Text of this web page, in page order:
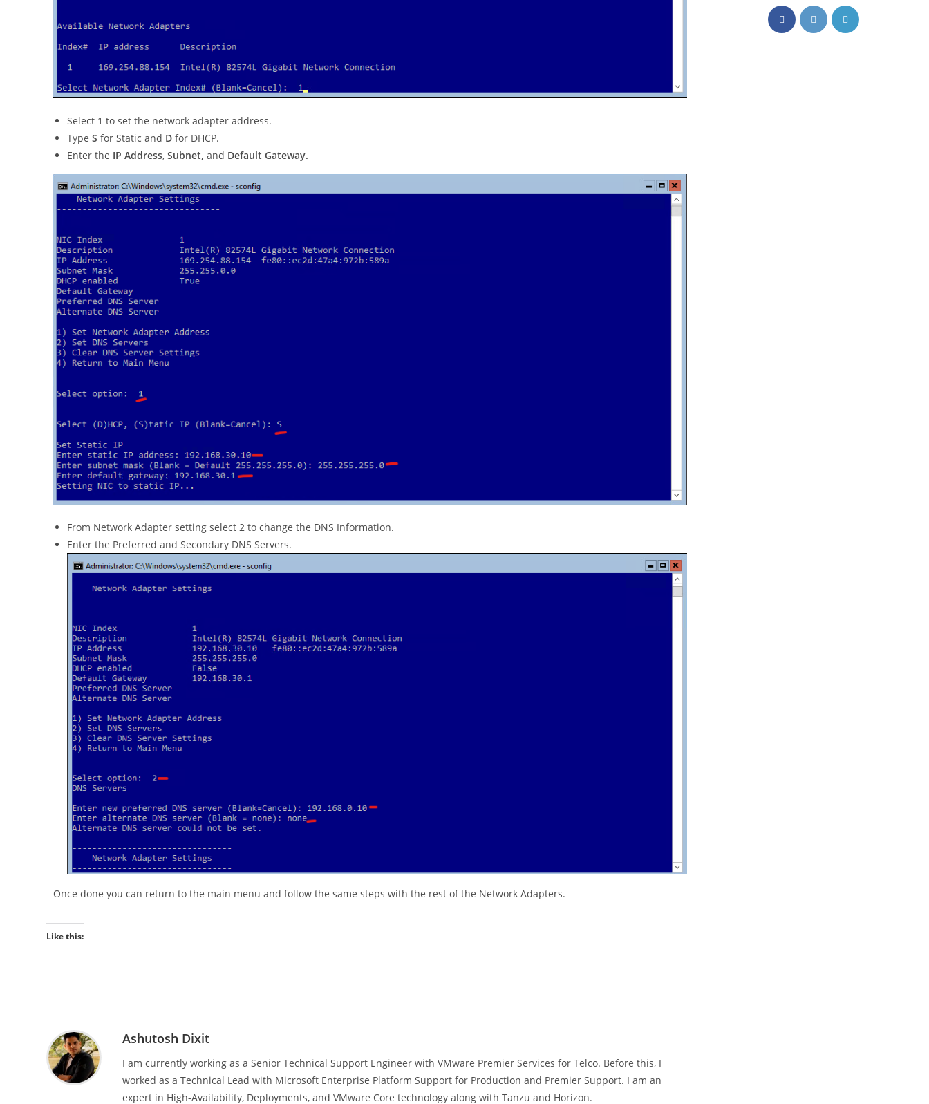
Select 1 to set the network adapter address.
TypeS for Static and D for DHCP.
Enter the IP Address,Subnet, and Default Gateway.
From Network Adapter setting select 2 to change the DNS Information.
Enter the Preferred and Secondary DNS Servers.
Once done you can return to the main menu and follow the same steps with the rest of the Network Adapters.
Like this:
Ashutosh Dixit
I am currently working as a Senior Technical Support Engineer with VMware Premier Services for Telco. Before this, I
worked as a Technical Lead with Microsoft Enterprise Platform Support for Production and Premier Support. I am an
expert in High-Availability, Deployments, and VMware Core technology along with Tanzu and Horizon.